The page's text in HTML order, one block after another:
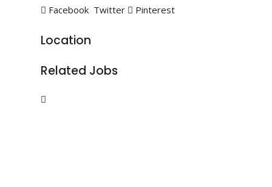
Facebook Twitter Pinterest
Location
Related Jobs